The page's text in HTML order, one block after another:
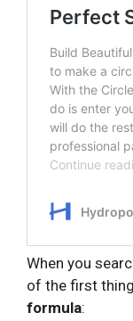
When you
of the first
formula: